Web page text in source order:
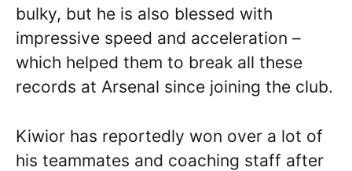
bulky, but he is also blessed with
impressive speed and acceleration –
which helped them to break all these
records at Arsenal since joining the club.
Kiwior has reportedly won over a lot of
his teammates and coaching staff after